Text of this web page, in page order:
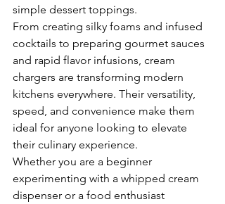
simple dessert toppings.
From creating silky foams and infused
cocktails to preparing gourmet sauces
and rapid flavor infusions, cream
chargers are transforming modern
kitchens everywhere. Their versatility,
speed, and convenience make them
ideal for anyone looking to elevate
their culinary experience.
Whether you are a beginner
experimenting with a whipped cream
dispenser or a food enthusiast